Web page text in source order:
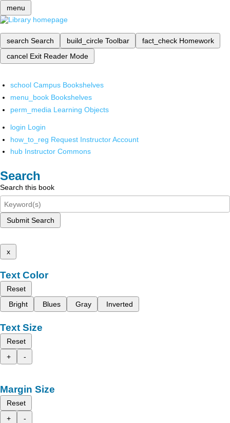
menu
search Search build_circle Toolbar fact_check Homework
cancel Exit Reader Mode
school Campus Bookshelves
menu_book Bookshelves
perm_media Learning Objects
login Login
how_to_reg Request Instructor Account
hub Instructor Commons
Search
Search this book
Submit Search
x
Text Color
Reset
Bright
Blues Gray Inverted
Text Size
Reset
+
-
Margin Size
Reset
+
-